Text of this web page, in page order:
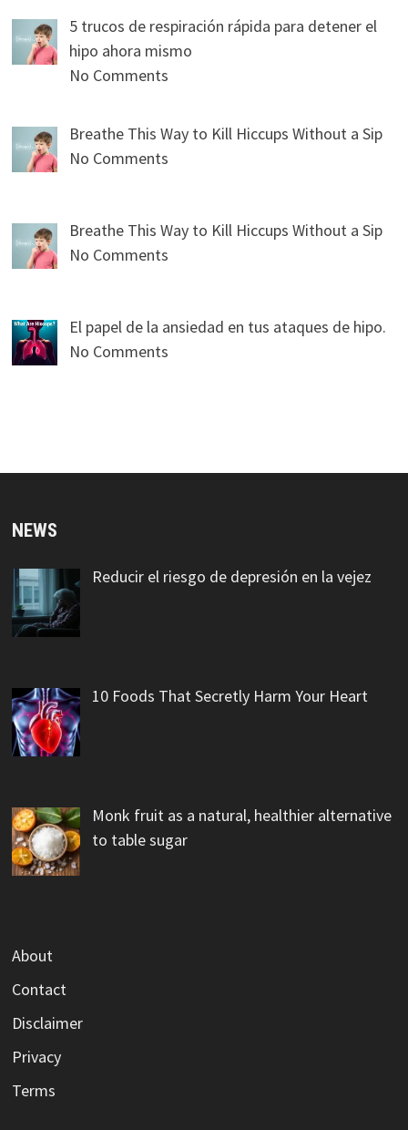
5 trucos de respiración rápida para detener el
hipo ahora mismo
No Comments
Breathe This Way to Kill Hiccups Without a Sip
No Comments
Breathe This Way to Kill Hiccups Without a Sip
No Comments
El papel de la ansiedad en tus ataques de hipo.
No Comments
NEWS
Reducir el riesgo de depresión en la vejez
10 Foods That Secretly Harm Your Heart
Monk fruit as a natural, healthier alternative
to table sugar
About
Contact
Disclaimer
Privacy
Terms